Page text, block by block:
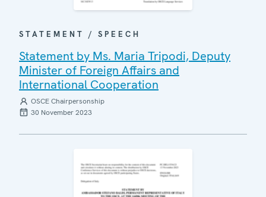
STATEMENT / SPEECH
Statement by Ms. Maria Tripodi, Deputy
Minister of Foreign Affairs and
International Cooperation
OSCE Chairpersonship
30 November 2023